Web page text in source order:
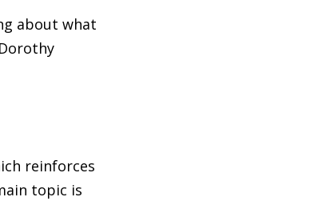
about what
reinforces
topic is